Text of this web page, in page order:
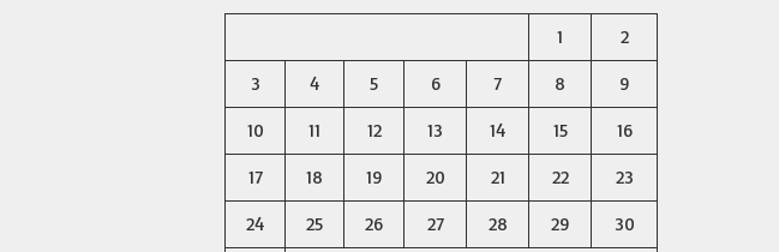
1 2
3 4 5 6 7 8 9
10 11 12 13 14 15 16
17 18 19 20 21 22 23
24 25 26 27 28 29 30